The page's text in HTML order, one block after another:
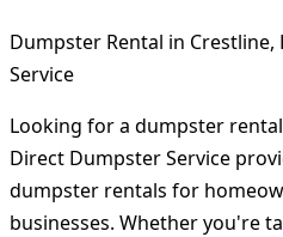
Dumpster Rental in
Service
Looking for a dumpster
Direct Dumpster Service
dumpster rentals for
businesses. Whether you're